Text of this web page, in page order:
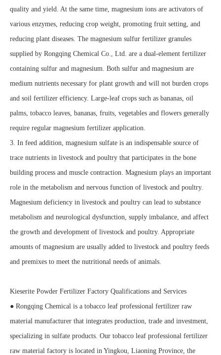
quality and yield. At the same time, magnesium ions are activators of
various enzymes, reducing crop weight, promoting fruit setting, and
reducing plant diseases. The magnesium sulfur fertilizer granules
supplied by Rongqing Chemical Co., Ltd. are a dual-element fertilizer
containing sulfur and magnesium. Both sulfur and magnesium are
medium nutrients necessary for plant growth and will not burden crops
and soil fertilizer efficiency. Large-leaf crops such as bananas, oil
palms, tobacco leaves, bananas, fruits, vegetables and flowers generally
require regular magnesium fertilizer application.
3. In feed addition, magnesium sulfate is an indispensable source of
trace nutrients in livestock and poultry that participates in the bone
building process and muscle contraction. Magnesium plays an important
role in the metabolism and nervous function of livestock and poultry.
Magnesium deficiency in livestock and poultry can lead to substance
metabolism and neurological dysfunction, supply imbalance, and affect
the growth and development of livestock and poultry. Appropriate
amounts of magnesium are usually added to livestock and poultry feeds
and premixes to meet the nutritional needs of animals.
Kieserite Powder Fertilizer Factory Qualifications and Services
● Rongqing Chemical is a tobacco leaf professional fertilizer raw
material manufacturer that integrates production, trade and investment,
specializing in sulfate products. Our tobacco leaf professional fertilizer
raw material factory is located in Yingkou, Liaoning Province, the